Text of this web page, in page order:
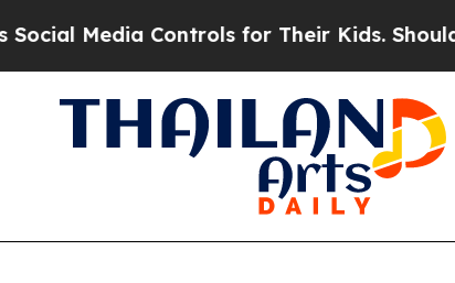
Controls for Their Kids. Should the US?